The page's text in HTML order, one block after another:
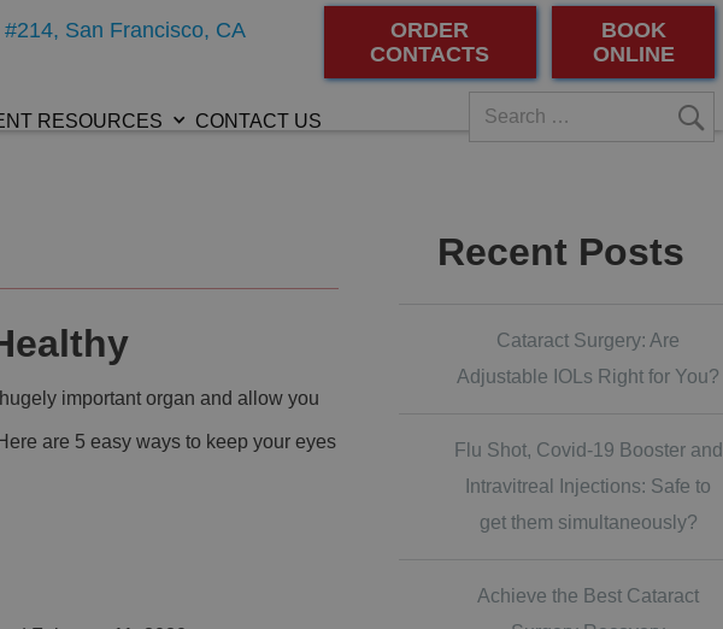
San Francisco, CA
ORDER
CONTACTS
BOOK
ONLINE
RESOURCES CONTACT US
important organ and allow you
are 5 easy ways to keep your eyes
Recent Posts
Cataract Surgery: Are
Adjustable IOLs Right for You?
Flu Shot, Covid-19 Booster and
Intravitreal Injections: Safe to
get them simultaneously?
Achieve the Best Cataract